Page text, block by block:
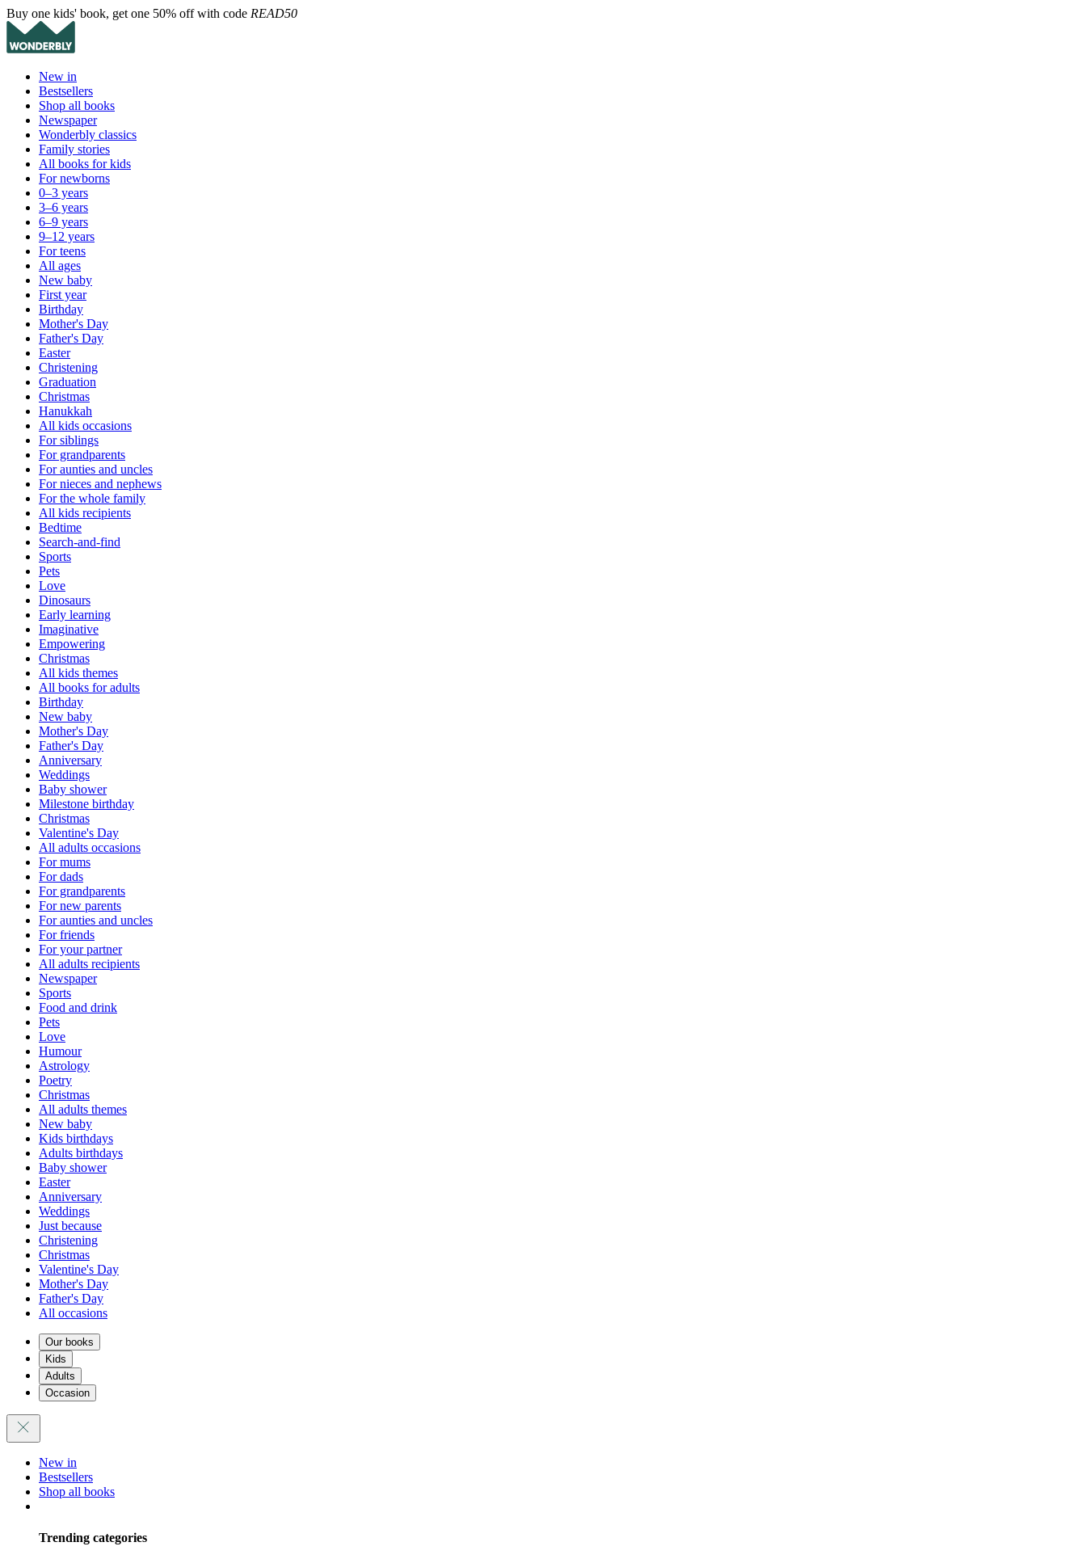
Buy one kids' book, get one 50% off with code READ50
New in
Bestsellers
Shop all books
Newspaper
Wonderbly classics
Family stories
All books for kids
For newborns
0–3 years
3–6 years
6–9 years
9–12 years
For teens
All ages
New baby
First year
Birthday
Mother's Day
Father's Day
Easter
Christening
Graduation
Christmas
Hanukkah
All kids occasions
For siblings
For grandparents
For aunties and uncles
For nieces and nephews
For the whole family
All kids recipients
Bedtime
Search-and-find
Sports
Pets
Love
Dinosaurs
Early learning
Imaginative
Empowering
Christmas
All kids themes
All books for adults
Birthday
New baby
Mother's Day
Father's Day
Anniversary
Weddings
Baby shower
Milestone birthday
Christmas
Valentine's Day
All adults occasions
For mums
For dads
For grandparents
For new parents
For aunties and uncles
For friends
For your partner
All adults recipients
Newspaper
Sports
Food and drink
Pets
Love
Humour
Astrology
Poetry
Christmas
All adults themes
New baby
Kids birthdays
Adults birthdays
Baby shower
Easter
Anniversary
Weddings
Just because
Christening
Christmas
Valentine's Day
Mother's Day
Father's Day
All occasions
Our books
Kids
Adults
Occasion
New in
Bestsellers
Shop all books
Trending categories